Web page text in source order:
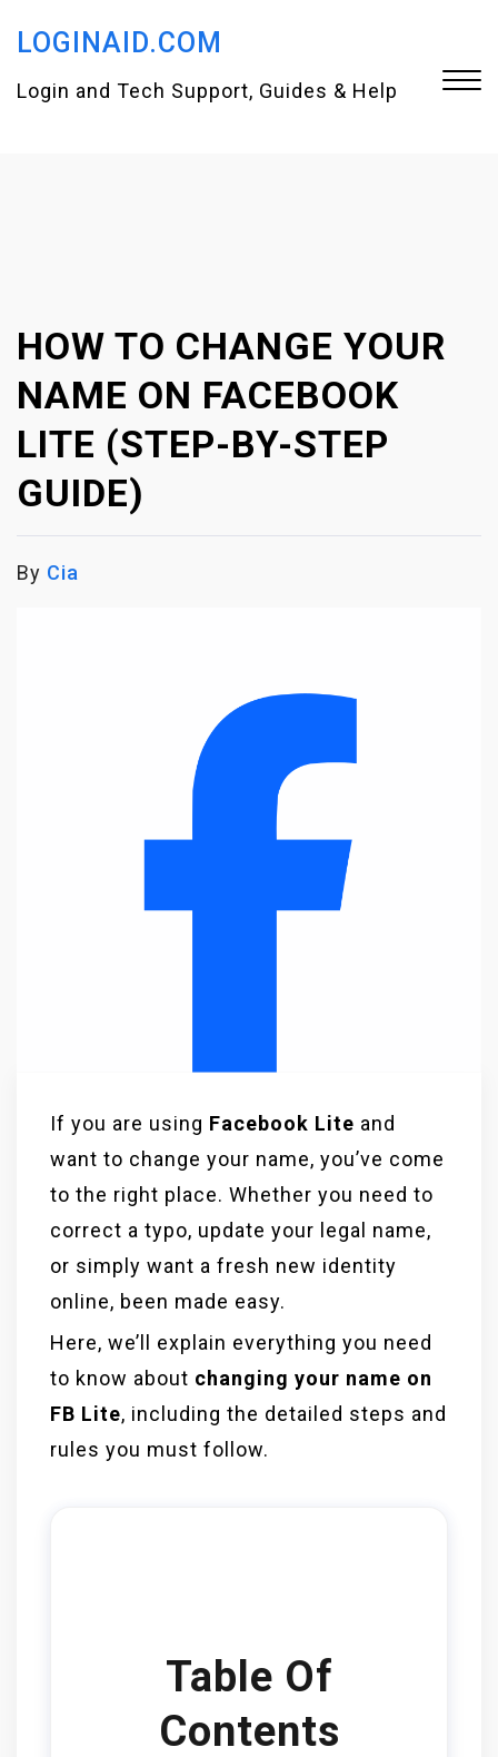
LOGINAID.COM
Login and Tech Support, Guides & Help
HOW TO CHANGE YOUR
NAME ON FACEBOOK
LITE (STEP-BY-STEP
GUIDE)
By Cia
If you are using Facebook Lite and
want to change your name, you’ve come
to the right place. Whether you need to
correct a typo, update your legal name,
or simply want a fresh new identity
online, been made easy.
Here, we’ll explain everything you need
to know about changing your name on
FB Lite, including the detailed steps and
rules you must follow.
Table Of
Contents